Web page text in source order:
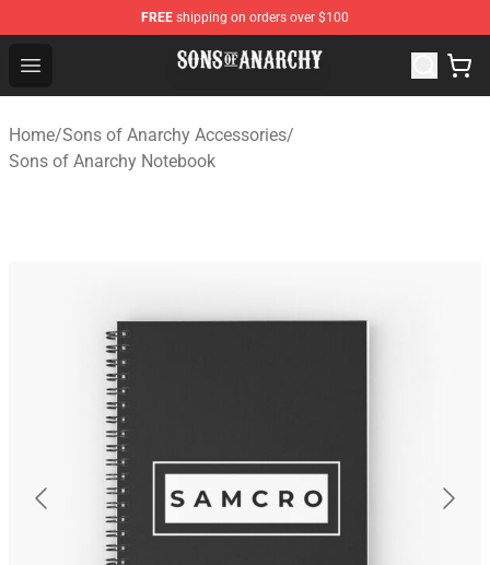
FREE shipping on orders over $100
Open menu
Sons of Anarchy Shop - Official Sons of Anarchy
Home/Sons of Anarchy Accessories/
Sons of Anarchy Notebook